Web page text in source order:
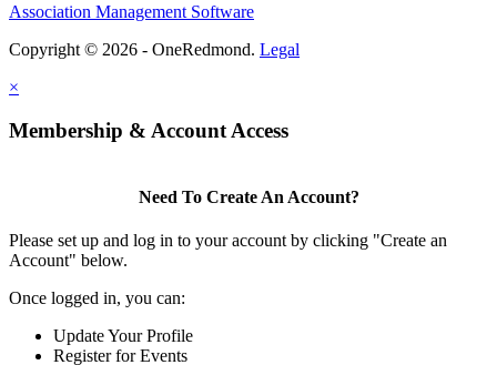
Association Management Software
Copyright © 2026 - OneRedmond. Legal
×
Membership & Account Access
Need To Create An Account?
Please set up and log in to your account by clicking "Create an
Account" below.
Once logged in, you can:
Update Your Profile
Register for Events